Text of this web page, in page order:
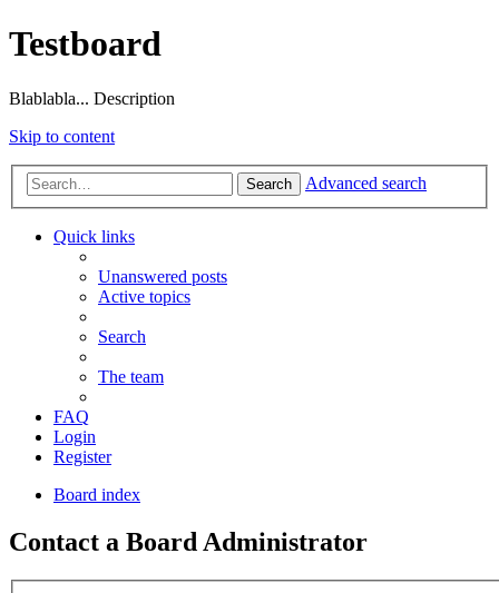
Testboard
Blablabla... Description
Skip to content
Search Advanced search
Quick links
Unanswered posts
Active topics
Search
The team
FAQ
Login
Register
Board index
Contact a Board Administrator